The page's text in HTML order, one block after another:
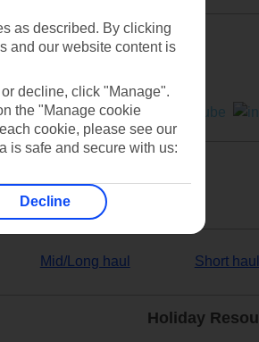
Mid/Long haul Short haul
Holiday
as described. By clicking
and our website content is
decline, click "Manage".
the "Manage cookie
cookie, please see our
is safe and secure with us:
Decline